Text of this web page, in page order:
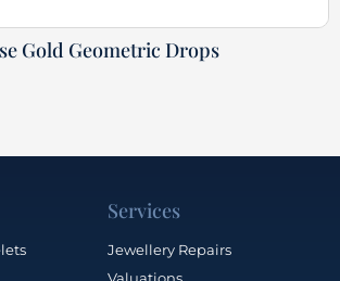
Gold Geometric Drops
Services
Jewellery Repairs
Valuations